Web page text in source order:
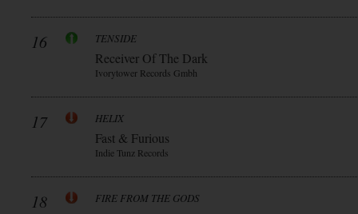
16 TENSIDE
Receiver Of The Dark
Ivorytower Records Gmbh
17 HELIX
Fast & Furious
Indie Tunz Records
18 FIRE FROM THE GODS